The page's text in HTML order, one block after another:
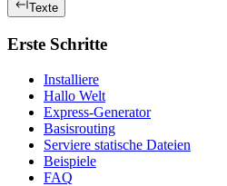
Texte
Erste Schritte
Installiere
Hallo Welt
Express-Generator
Basisrouting
Serviere statische Dateien
Beispiele
FAQ